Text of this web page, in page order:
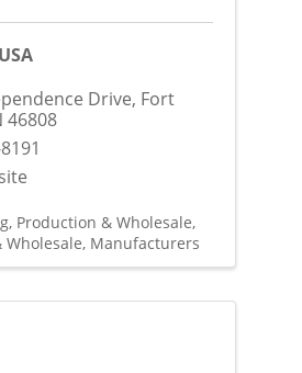
Drive, Fort
46808
Production & Wholesale
Manufacturers